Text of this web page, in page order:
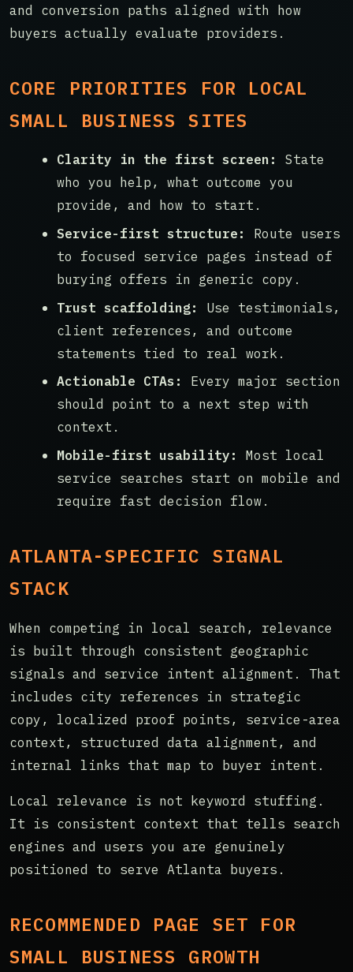
and conversion paths aligned with how
buyers actually evaluate providers.
CORE PRIORITIES FOR LOCAL
SMALL BUSINESS SITES
Clarity in the first screen:
State
who you help, what outcome you
provide, and how to start.
Service-first structure:
Route users
to focused service pages instead of
burying offers in generic copy.
Trust scaffolding:
Use testimonials,
client references, and outcome
statements tied to real work.
Actionable CTAs:
Every major section
should point to a next step with
context.
Mobile-first usability:
Most local
service searches start on mobile and
require fast decision flow.
ATLANTA-SPECIFIC SIGNAL
STACK
When competing in local search, relevance
is built through consistent geographic
signals and service intent alignment. That
includes city references in strategic
copy, localized proof points, service-area
context, structured data alignment, and
internal links that map to buyer intent.
Local relevance is not keyword stuffing.
It is consistent context that tells search
engines and users you are genuinely
positioned to serve Atlanta buyers.
RECOMMENDED PAGE SET FOR
SMALL BUSINESS GROWTH